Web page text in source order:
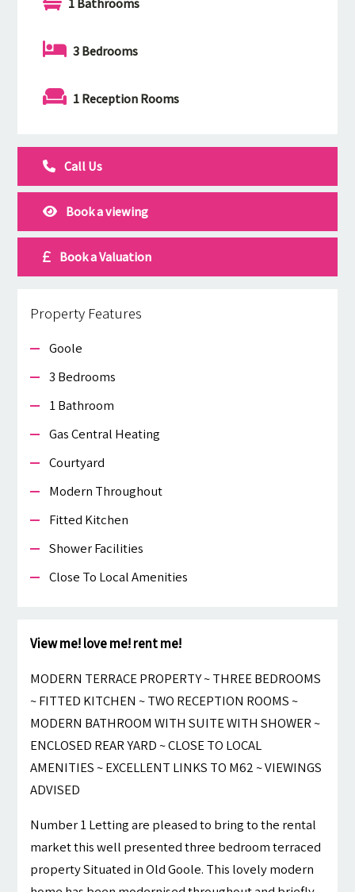
1 Bathrooms
3 Bedrooms
1 Reception Rooms
Call Us
Book a viewing
Book a Valuation
Property Features
Goole
3 Bedrooms
1 Bathroom
Gas Central Heating
Courtyard
Modern Throughout
Fitted Kitchen
Shower Facilities
Close To Local Amenities
View me! love me! rent me!
MODERN TERRACE PROPERTY ~ THREE BEDROOMS
~ FITTED KITCHEN ~ TWO RECEPTION ROOMS ~
MODERN BATHROOM WITH SUITE WITH SHOWER ~
ENCLOSED REAR YARD ~ CLOSE TO LOCAL
AMENITIES ~ EXCELLENT LINKS TO M62 ~ VIEWINGS
ADVISED
Number 1 Letting are pleased to bring to the rental
market this well presented three bedroom terraced
property Situated in Old Goole. This lovely modern